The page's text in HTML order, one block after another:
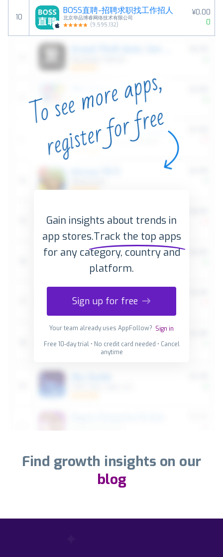
10
BOSS直聘-招聘求职找工作招人
北京华品博睿网络技术有限公司
(9,595,132)
¥0.00
0
Gain insights about trends in
app stores.Track the top apps
for any category, country and
platform.
Sign up for free
Your team already uses AppFollow? Sign in
Free 10-day trial • No credit card needed • Cancel
anytime
Find growth insights on our
blog